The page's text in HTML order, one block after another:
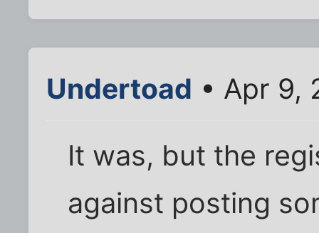
Undertoad • Apr 9,
It was, but the
against posting